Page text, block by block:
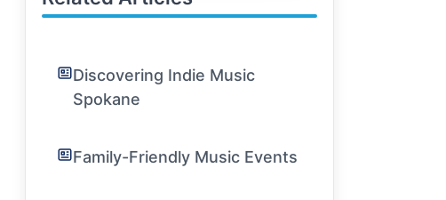
Discovering Indie Music
Spokane
Family-Friendly Music Events